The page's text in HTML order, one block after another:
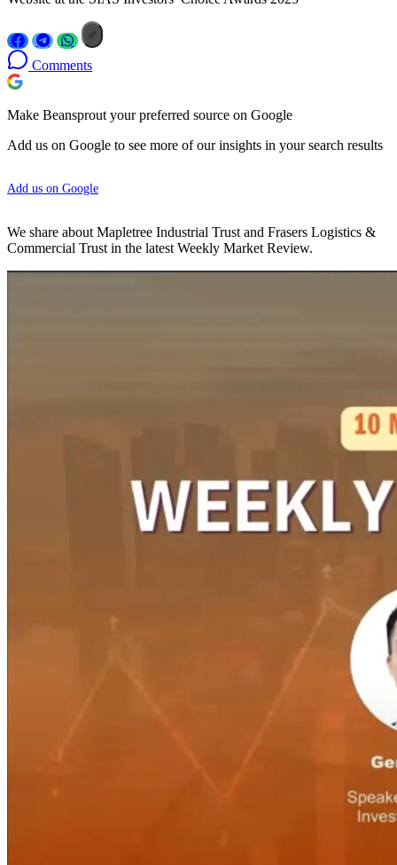
Comments
Make Beansprout your preferred source on Google
Add us on Google to see more of our insights in your search results
Add us on Google
We share about Mapletree Industrial Trust and Frasers Logistics &
Commercial Trust in the latest Weekly Market Review.